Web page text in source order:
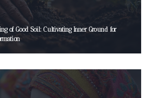
of Good Soil: Cultivating Inner Ground for